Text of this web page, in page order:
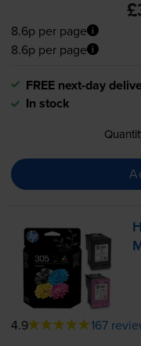
8.6p per page
8.6p per page
FREE next-day
In stock
4.9 167